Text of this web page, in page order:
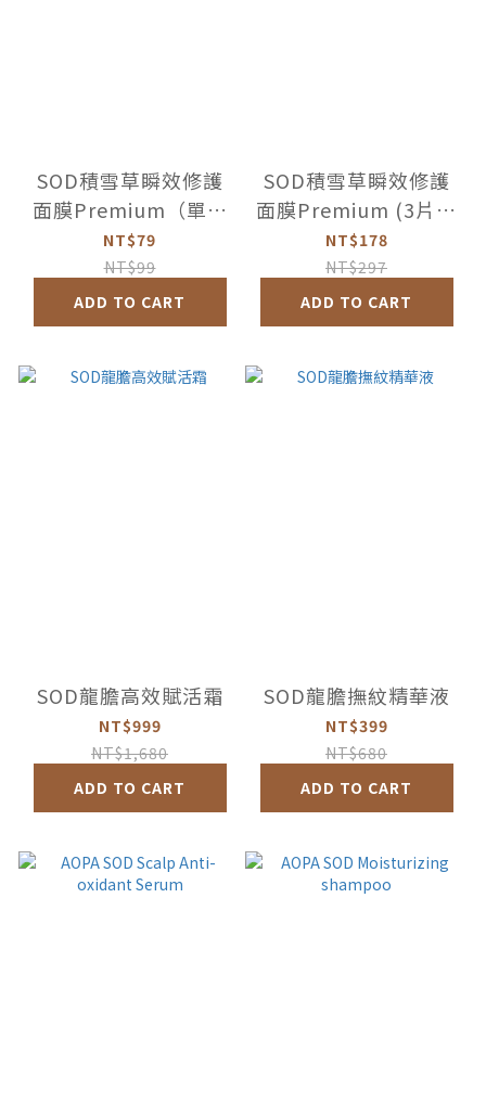
SOD積雪草瞬效修護
面膜Premium（單片
裸裝）
NT$79
NT$99
ADD TO CART
SOD積雪草瞬效修護
面膜Premium (3片盒
裝)
NT$178
NT$297
ADD TO CART
SOD龍膽高效賦活霜
NT$999
NT$1,680
ADD TO CART
SOD龍膽撫紋精華液
NT$399
NT$680
ADD TO CART